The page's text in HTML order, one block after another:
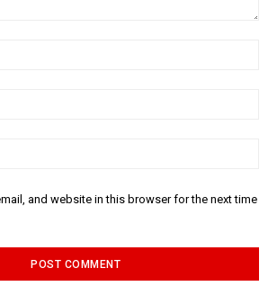
and website in this browser for the next time